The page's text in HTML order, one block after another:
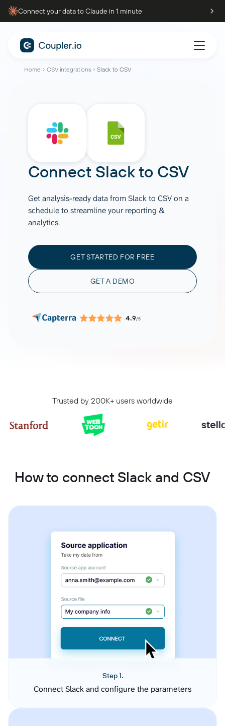
Connect your data to Claude in 1 minute
Home CSV integrations Slack to CSV
Connect Slackto CSV
Get analysis-ready data from Slack to CSV on a
schedule to streamline your reporting &
analytics.
GET STARTED FOR FREE
GET A DEMO
4.9/5
Trusted by 200K+ users worldwide
How to connect Slack and CSV
Step 1.
Connect Slack and configure the parameters